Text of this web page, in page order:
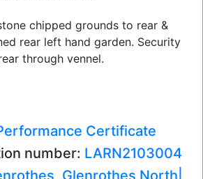
chipped grounds to rear &
rear left hand garden. Security
through vennel.
Certificate
number: LARN2103004